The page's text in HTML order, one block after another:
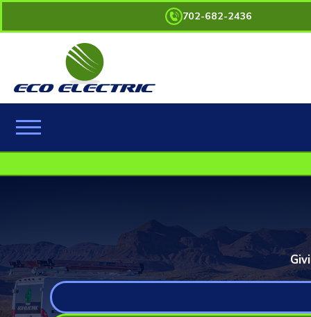
702-682-2436